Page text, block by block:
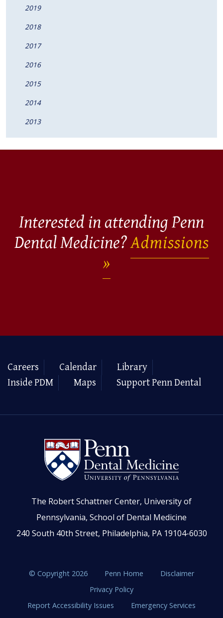
2019
2018
2017
2016
2015
2014
2013
Interested in attending Penn
Dental Medicine?Admissions
Careers Calendar
Library
Inside PDM
Maps Support Penn Dental
The Robert Schattner Center, University of
Pennsylvania, School of Dental Medicine
240 South 40th Street, Philadelphia, PA 19104-6030
© Copyright 2026 Penn Home
Disclaimer
Privacy Policy
Report Accessibility Issues
Emergency Services